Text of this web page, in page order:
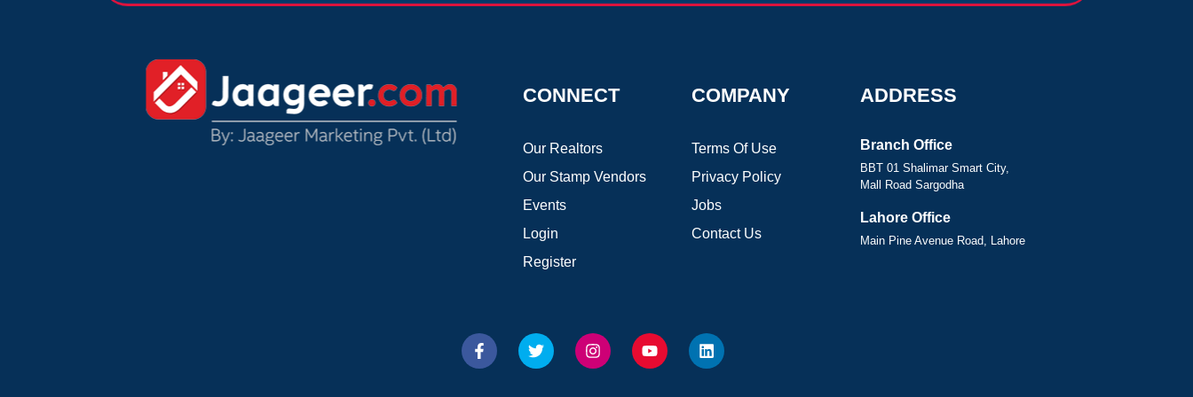
CONNECT
Our Realtors
Our Stamp Vendors
Events
Login
Register
COMPANY
Terms Of Use
Privacy Policy
Jobs
Contact Us
ADDRESS
Branch Office
BBT 01 Shalimar Smart City,
Mall Road Sargodha
Lahore Office
Main Pine Avenue Road, Lahore